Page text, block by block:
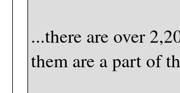
...there are over
them are a part of